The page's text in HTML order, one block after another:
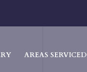
AREAS SERVICED